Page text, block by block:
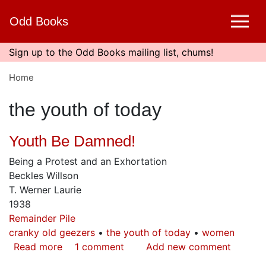
content
Odd Books
Sign up to the Odd Books mailing list, chums!
Home
the youth of today
Youth Be Damned!
Being a Protest and an Exhortation
Beckles Willson
T. Werner Laurie
1938
Remainder Pile
cranky old geezers
the youth of today
women
Read more about
1 comment Add new comment